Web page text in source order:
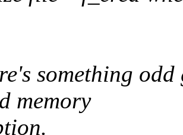
something
memory